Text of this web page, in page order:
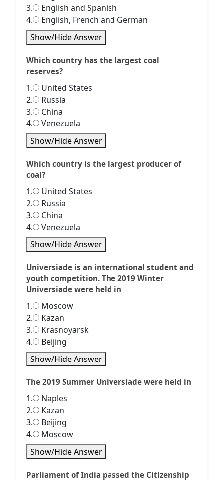
3.
English and Spanish
4.
English, French and German
Show/Hide Answer
Which country has the largest coal
reserves?
1.
United States
2.
Russia
3.
China
4.
Venezuela
Show/Hide Answer
Which country is the largest producer of
coal?
1.
United States
2.
Russia
3.
China
4.
Venezuela
Show/Hide Answer
Universiade is an international student and
youth competition. The 2019 Winter
Universiade were held in
1.
Moscow
2.
Kazan
3.
Krasnoyarsk
4.
Beijing
Show/Hide Answer
The 2019 Summer Universiade were held in
1.
Naples
2.
Kazan
3.
Beijing
4.
Moscow
Show/Hide Answer
Parliament of India passed the Citizenship